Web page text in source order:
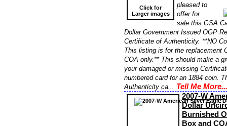
Click for
Larger images
pleased to
offer for
sale this GSA
Dollar Government Issued OGP
Certificate of Authenticity. **NO
This listing is for the replacement
COA only.** This should make a
your damaged or missing
numbered card for an 1884 coin.
Authenticity ca... Tell Me More...
2007-W
Dollar
Burnished
Box and